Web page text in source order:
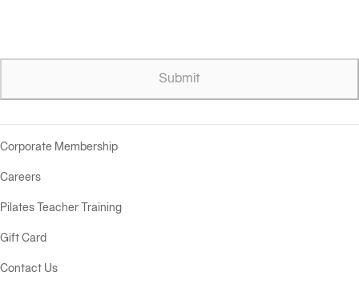
Submit
Corporate Membership
Careers
Pilates Teacher Training
Gift Card
Contact Us